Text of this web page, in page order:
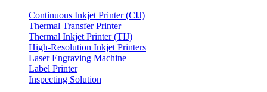
Continuous Inkjet Printer (CIJ)
Thermal Transfer Printer
Thermal Inkjet Printer (TIJ)
High-Resolution Inkjet Printers
Laser Engraving Machine
Label Printer
Inspecting Solution